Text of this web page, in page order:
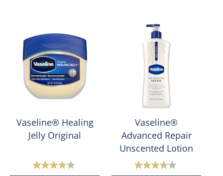
Vaseline® Healing
Jelly Original
4.4
Vaseline®
Advanced Repair
Unscented Lotion
4.0